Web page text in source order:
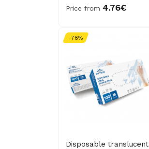
Price from 4.76€
-78%
Disposable translucent